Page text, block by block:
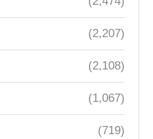
(2,207)
(2,108)
(1,067)
(719)